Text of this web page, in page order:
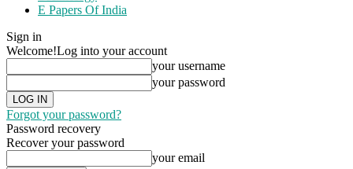
E Papers Of India
Sign in
Welcome!Log into your account
your username
your password
Forgot your password?
Password recovery
Recover your password
your email